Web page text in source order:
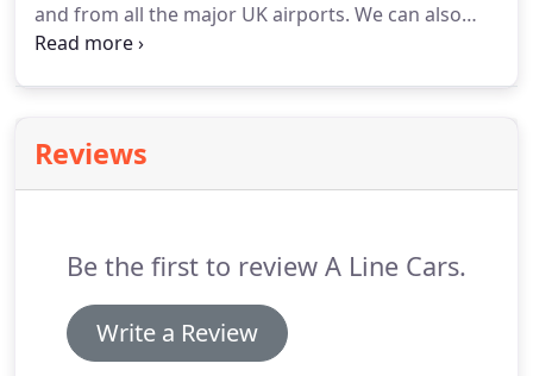
and from all the major UK airports. We can also
arrange luxury airport transfers to and from all UK
Reviews
Be the first to review A Line Cars.
Write a Review